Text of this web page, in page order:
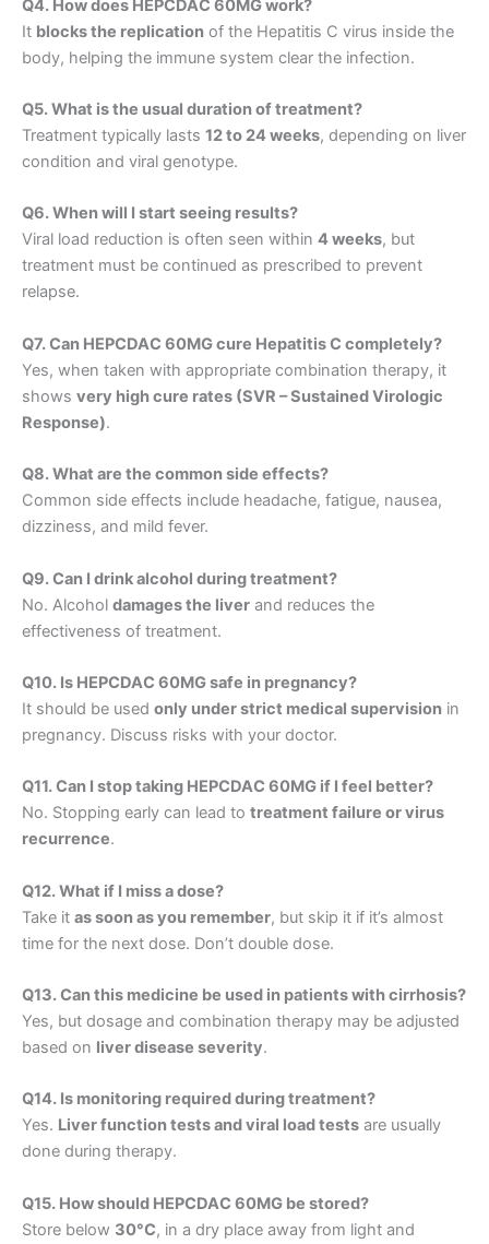
Q4. How does HEPCDAC 60MG work?
It blocks the replication of the Hepatitis C virus inside the
body, helping the immune system clear the infection.
Q5. What is the usual duration of treatment?
Treatment typically lasts 12 to 24 weeks, depending on liver
condition and viral genotype.
Q6. When will I start seeing results?
Viral load reduction is often seen within 4 weeks, but
treatment must be continued as prescribed to prevent
relapse.
Q7. Can HEPCDAC 60MG cure Hepatitis C completely?
Yes, when taken with appropriate combination therapy, it
shows very high cure rates (SVR – Sustained Virologic
Response).
Q8. What are the common side effects?
Common side effects include headache, fatigue, nausea,
dizziness, and mild fever.
Q9. Can I drink alcohol during treatment?
No. Alcohol damages the liver and reduces the
effectiveness of treatment.
Q10. Is HEPCDAC 60MG safe in pregnancy?
It should be used only under strict medical supervision in
pregnancy. Discuss risks with your doctor.
Q11. Can I stop taking HEPCDAC 60MG if I feel better?
No. Stopping early can lead to treatment failure or virus
recurrence.
Q12. What if I miss a dose?
Take it as soon as you remember, but skip it if it’s almost
time for the next dose. Don’t double dose.
Q13. Can this medicine be used in patients with cirrhosis?
Yes, but dosage and combination therapy may be adjusted
based on liver disease severity.
Q14. Is monitoring required during treatment?
Yes. Liver function tests and viral load tests are usually
done during therapy.
Q15. How should HEPCDAC 60MG be stored?
Store below 30°C, in a dry place away from light and